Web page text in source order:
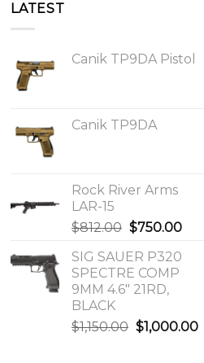
LATEST
Canik TP9DA Pistol
Canik TP9DA
Rock River Arms
LAR-15
$812.00 Original
was:
$812.00.
$750.00
is:
SIG SAUER P320
SPECTRE COMP
9MM 4.6″ 21RD,
BLACK
$1,150.00 Original
$1,000.00